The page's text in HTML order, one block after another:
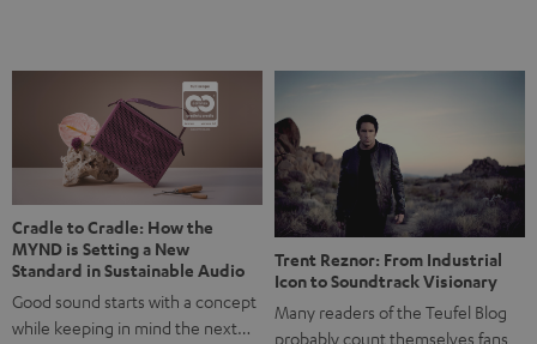
back, we wanted to do something that fits what Teufel
stands for: celebrating the power of sound and giving
something back. Music is much more than just sounding
good. A song […]
Cradle to Cradle: How the
MYND is Setting a New
Standard in Sustainable Audio
Good sound starts with a concept
while keeping in mind the next…
Trent Reznor: From Industrial
Icon to Soundtrack Visionary
Many readers of the Teufel Blog
probably count themselves fans